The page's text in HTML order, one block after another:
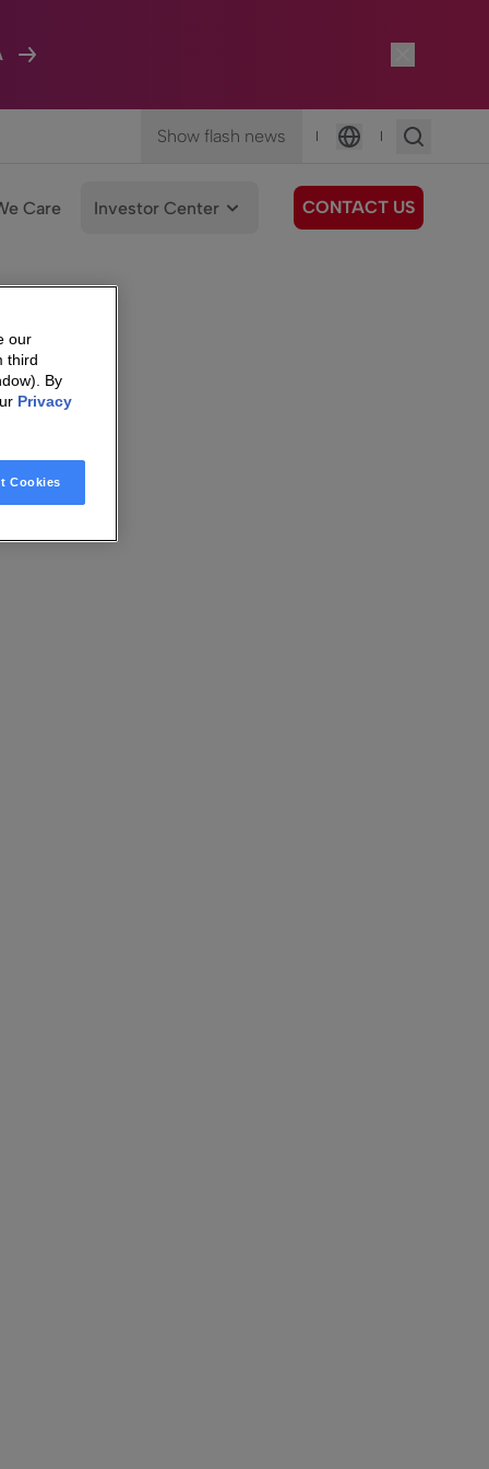
Show flash news |
Language
|
Care Investor Center CONTACT US
our
third
By
Privacy
Cookies